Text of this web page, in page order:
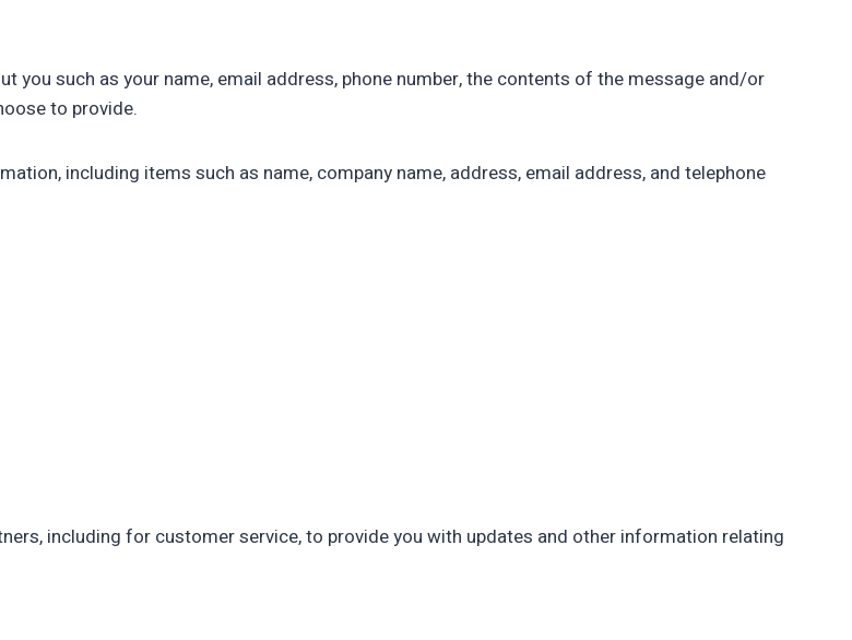
such as your name, email address, phone number, the contents of the message and/or
to provide.
including items such as name, company name, address, email address, and telephone
including for customer service, to provide you with updates and other information relating